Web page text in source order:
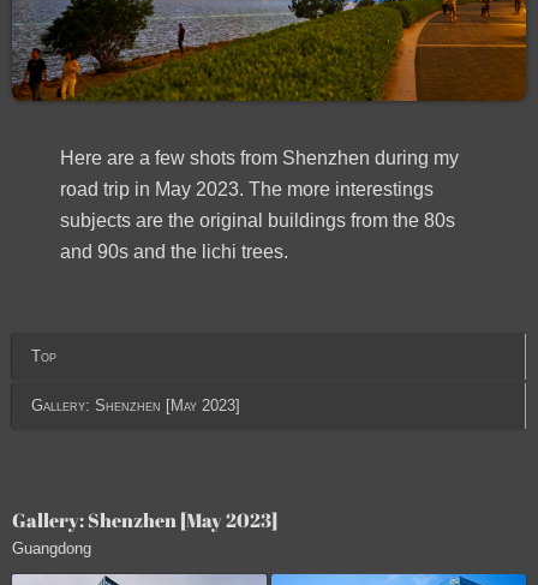
Top
Gallery: Shenzhen [May 2023]
Here are a few shots from Shenzhen during my
road trip in May 2023. The more interestings
subjects are the original buildings from the 80s
and 90s and the lichi trees.
Gallery: Shenzhen [May 2023]
Guangdong